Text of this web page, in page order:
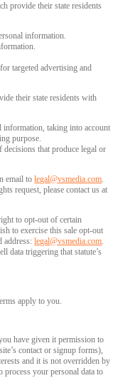
provide their state residents
information.
targeted advertising and
their state residents with
information, taking into account
purpose.
that produce legal or
email tolegal@vsmedia.com.
request, please contact us at
to opt-out of certain
to exercise this sale opt-out
address:legal@vsmedia.com.
data triggering that statute’s
apply to you.
have given it permission to
contact or signup forms),
and it is not overridden by
process your personal data to